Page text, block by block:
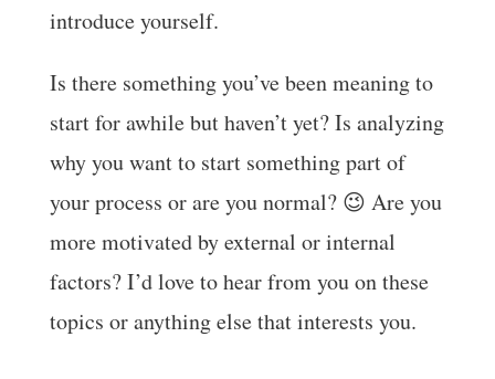
introduce yourself.
Is there something you’ve been meaning to
start for awhile but haven’t yet? Is analyzing
why you want to start something part of
your process or are you normal? 😉 Are you
more motivated by external or internal
factors? I’d love to hear from you on these
topics or anything else that interests you.